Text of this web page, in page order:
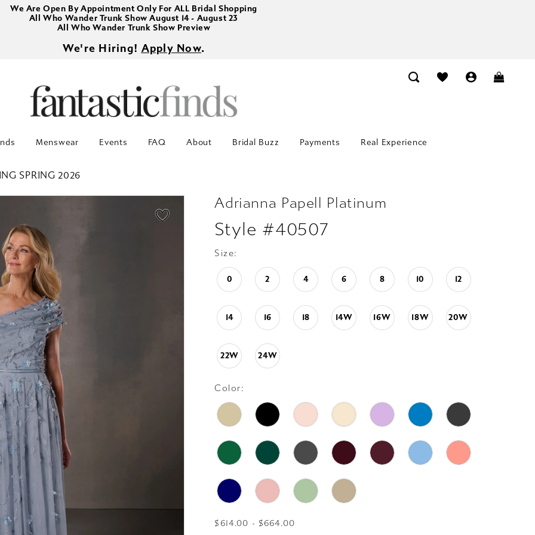
We Are Open By Appointment Only For ALL Bridal Shopping
All Who Wander Trunk Show August 14 - August 23
All Who Wander Trunk Show Preview
We're Hiring! Apply Now.
Menswear Events FAQ About Bridal Buzz Payments Real Experience
SPRING 2026
Adrianna Papell Platinum
Style #40507
Size:
0 2 4 6 8 10 12
14 16 18 14W 16W 18W 20W
22W 24W
Color:
$614.00 - $664.00